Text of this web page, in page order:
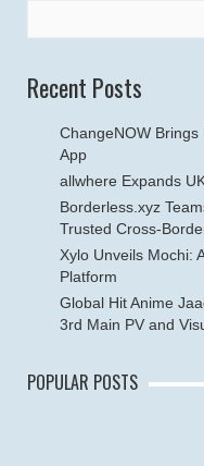
Recent Posts
ChangeNOW
App
allwhere Expands
Borderless.xyz
Trusted Cross-
Xylo Unveils Mochi:
Platform
Global Hit Anime
3rd Main PV and
POPULAR POSTS